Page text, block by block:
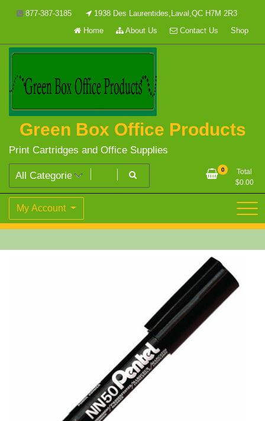
877-387-3185
1938 Des Laurentides,Laval,QC H7M 2R3
Home
About Us Contact Us Shop
Green Box Office Products
Print Cartridges and Office Supplies
0
Total
$0.00
My Account